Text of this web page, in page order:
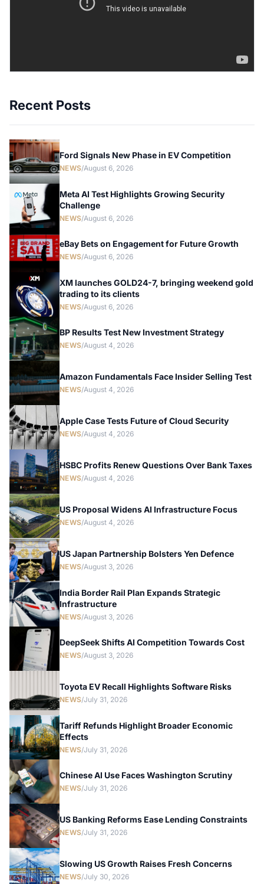
Recent Posts
Ford Signals New Phase in EV Competition
NEWS/August 6, 2026
Meta AI Test Highlights Growing Security
Challenge
NEWS/August 6, 2026
eBay Bets on Engagement for Future Growth
NEWS/August 6, 2026
XM launches GOLD24-7, bringing weekend gold
trading to its clients
NEWS/August 6, 2026
BP Results Test New Investment Strategy
NEWS/August 4, 2026
Amazon Fundamentals Face Insider Selling Test
NEWS/August 4, 2026
Apple Case Tests Future of Cloud Security
NEWS/August 4, 2026
HSBC Profits Renew Questions Over Bank Taxes
NEWS/August 4, 2026
US Proposal Widens AI Infrastructure Focus
NEWS/August 4, 2026
US Japan Partnership Bolsters Yen Defence
NEWS/August 3, 2026
India Border Rail Plan Expands Strategic
Infrastructure
NEWS/August 3, 2026
DeepSeek Shifts AI Competition Towards Cost
NEWS/August 3, 2026
Toyota EV Recall Highlights Software Risks
NEWS/July 31, 2026
Tariff Refunds Highlight Broader Economic
Effects
NEWS/July 31, 2026
Chinese AI Use Faces Washington Scrutiny
NEWS/July 31, 2026
US Banking Reforms Ease Lending Constraints
NEWS/July 31, 2026
Slowing US Growth Raises Fresh Concerns
NEWS/July 30, 2026